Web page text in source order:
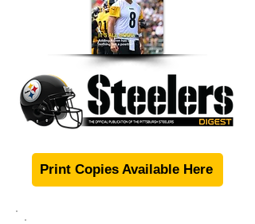
Print Copies Available Here